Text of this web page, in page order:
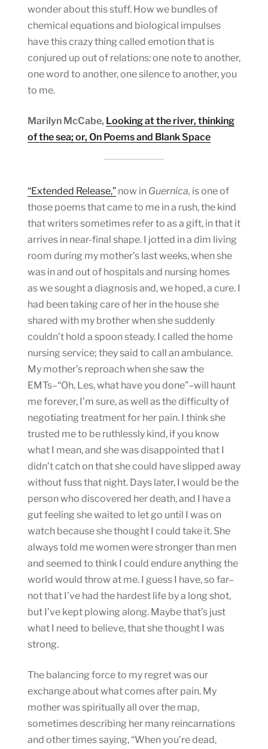
wonder about this stuff. How we bundles of
chemical equations and biological impulses
have this crazy thing called emotion that is
conjured up out of relations: one note to another,
one word to another, one silence to another, you
to me.
Marilyn McCabe, Looking at the river, thinking
of the sea; or, On Poems and Blank Space
“Extended Release,” now in Guernica, is one of
those poems that came to me in a rush, the kind
that writers sometimes refer to as a gift, in that it
arrives in near-final shape. I jotted in a dim living
room during my mother’s last weeks, when she
was in and out of hospitals and nursing homes
as we sought a diagnosis and, we hoped, a cure. I
had been taking care of her in the house she
shared with my brother when she suddenly
couldn’t hold a spoon steady. I called the home
nursing service; they said to call an ambulance.
My mother’s reproach when she saw the
EMTs–“Oh, Les, what have you done”–will haunt
me forever, I’m sure, as well as the difficulty of
negotiating treatment for her pain. I think she
trusted me to be ruthlessly kind, if you know
what I mean, and she was disappointed that I
didn’t catch on that she could have slipped away
without fuss that night. Days later, I would be the
person who discovered her death, and I have a
gut feeling she waited to let go until I was on
watch because she thought I could take it. She
always told me women were stronger than men
and seemed to think I could endure anything the
world would throw at me. I guess I have, so far–
not that I’ve had the hardest life by a long shot,
but I’ve kept plowing along. Maybe that’s just
what I need to believe, that she thought I was
strong.
The balancing force to my regret was our
exchange about what comes after pain. My
mother was spiritually all over the map,
sometimes describing her many reincarnations
and other times saying, “When you’re dead,